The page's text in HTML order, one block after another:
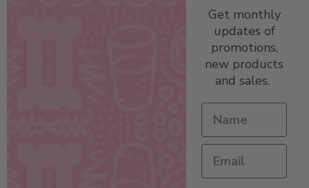
Get monthly
updates of
promotions,
new products
and sales.